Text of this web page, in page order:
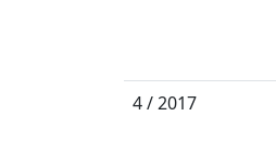
4 / 2017